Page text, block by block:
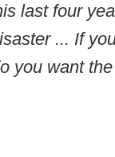
last four
... If
you want